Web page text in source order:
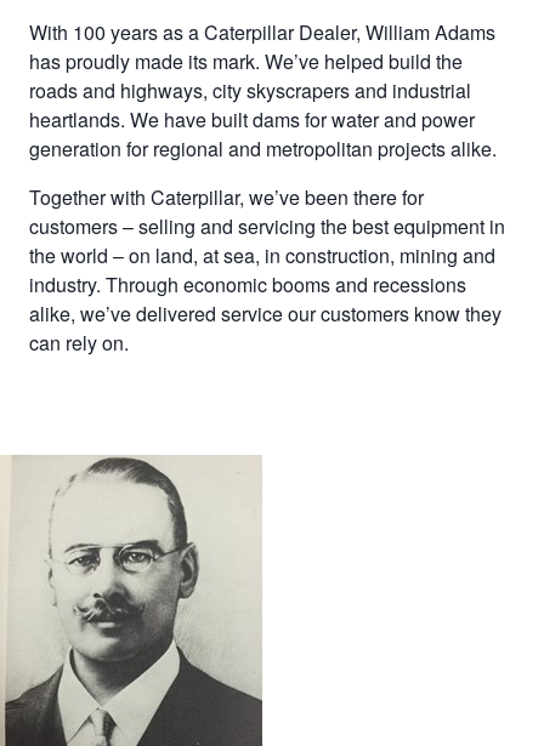
With 100 years as a Caterpillar Dealer, William Adams
has proudly made its mark. We’ve helped build the
roads and highways, city skyscrapers and industrial
heartlands. We have built dams for water and power
generation for regional and metropolitan projects alike.
Together with Caterpillar, we’ve been there for
customers – selling and servicing the best equipment in
the world – on land, at sea, in construction, mining and
industry. Through economic booms and recessions
alike, we’ve delivered service our customers know they
can rely on.